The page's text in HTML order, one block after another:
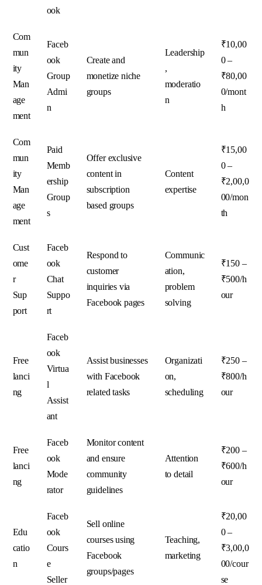
ook
Com
mun
ity
Man
age
ment
Faceb
ook
Group
Admi
n
Create and
monetize niche
groups
Leadership
,
moderatio
n
₹10,00
0 –
₹80,00
0/mont
h
Com
mun
ity
Man
age
ment
Paid
Memb
ership
Group
s
Offer exclusive
content in
subscription
based groups
Content
expertise
₹15,00
0 –
₹2,00,0
00/mon
th
Cust
ome
r
Sup
port
Faceb
ook
Chat
Suppo
rt
Respond to
customer
inquiries via
Facebook pages
Communic
ation,
problem
solving
₹150 –
₹500/h
our
Free
lanci
ng
Faceb
ook
Virtua
l
Assist
ant
Assist businesses
with Facebook
related tasks
Organizati
on,
scheduling
₹250 –
₹800/h
our
Free
lanci
ng
Faceb
ook
Mode
rator
Monitor content
and ensure
community
guidelines
Attention
to detail
₹200 –
₹600/h
our
Edu
catio
n
Faceb
ook
Cours
e
Seller
Sell online
courses using
Facebook
groups/pages
Teaching,
marketing
₹20,00
0 –
₹3,00,0
00/cour
se